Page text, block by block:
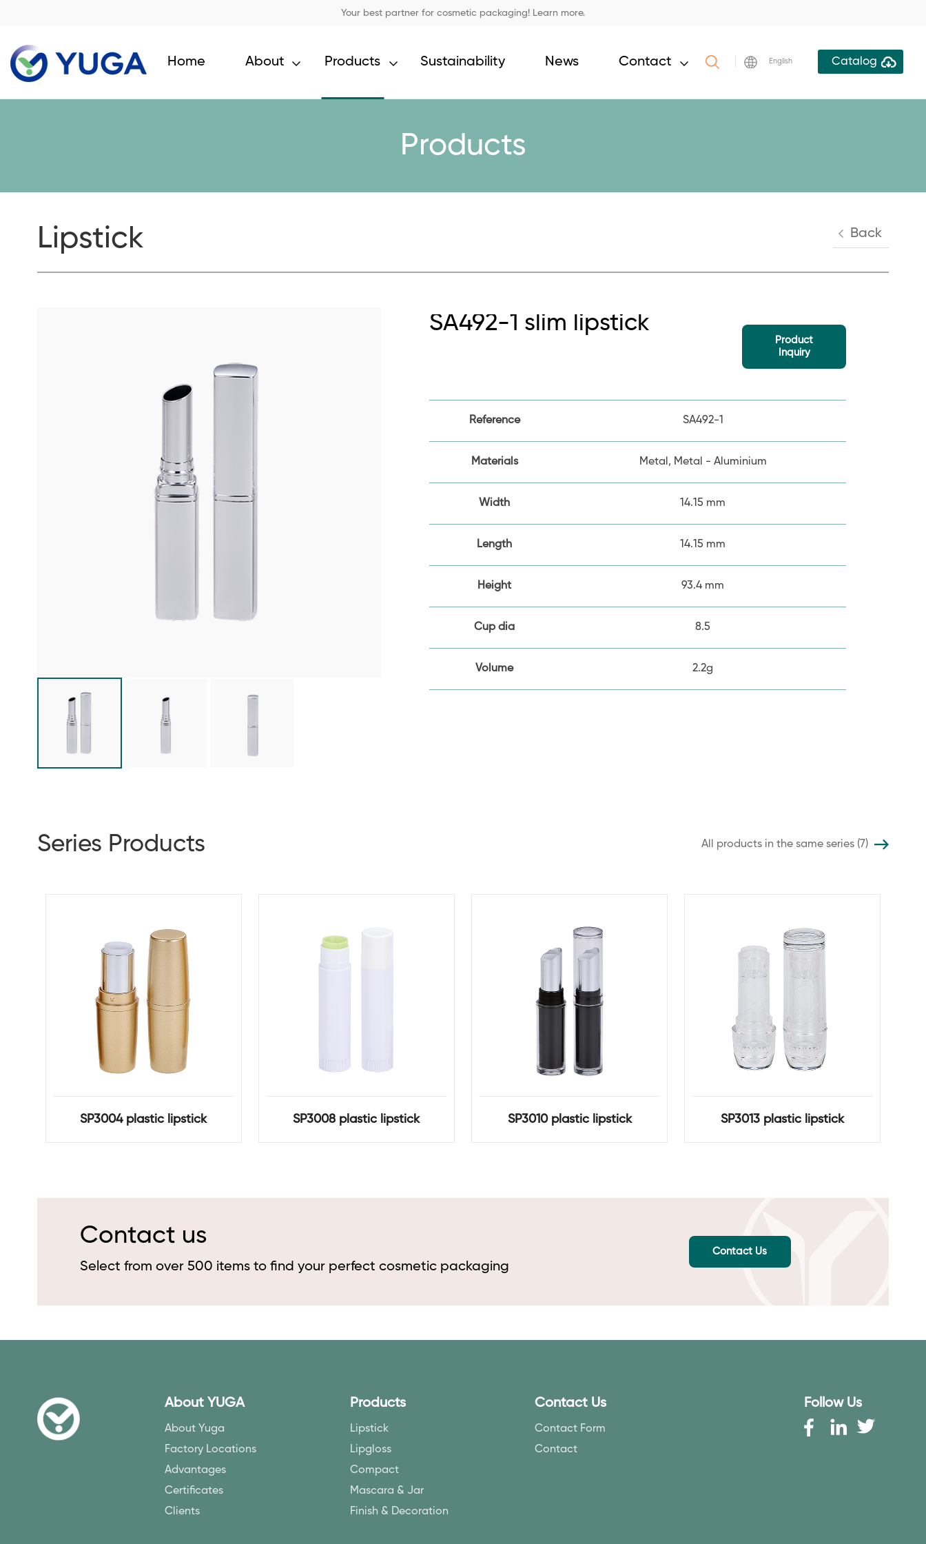
Your best partner for cosmetic packaging! Learn more.
Home About Products Sustainability News Contact English Catalog
Products
Lipstick Back
SA492-1 slim lipstick
Product
Inquiry
Reference SA492-1
Materials Metal, Metal - Aluminium
Width 14.15 mm
Length 14.15 mm
Height 93.4 mm
Cup dia 8.5
Volume 2.2g
Series Products All products in the same series (7)
SP3004 plastic lipstick SP3008 plastic lipstick SP3010 plastic lipstick SP3013 plastic lipstick
Contact us
Select from over 500 items to find your perfect cosmetic packaging
Contact Us
About YUGA
About Yuga
Factory Locations
Advantages
Certificates
Clients
Products
Lipstick
Lipgloss
Compact
Mascara & Jar
Finish & Decoration
Contact Us
Contact Form
Contact
Follow Us